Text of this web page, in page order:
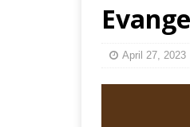
April 27, 2023